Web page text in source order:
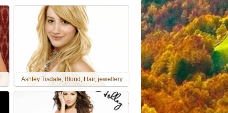
Ashley Tisdale, Blond, Hair, jewellery